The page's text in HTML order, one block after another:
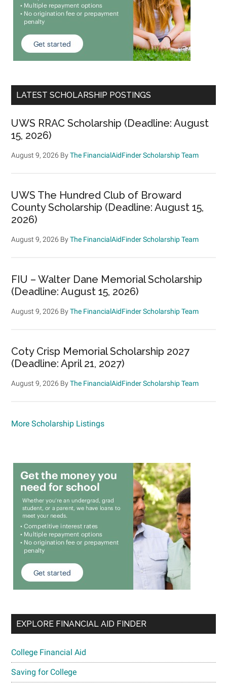
LATEST SCHOLARSHIP POSTINGS
UWS RRAC Scholarship (Deadline: August
15, 2026)
August 9, 2026 ByThe FinancialAidFinder Scholarship Team
UWS The Hundred Club of Broward
County Scholarship (Deadline: August 15,
2026)
August 9, 2026 ByThe FinancialAidFinder Scholarship Team
FIU – Walter Dane Memorial Scholarship
(Deadline: August 15, 2026)
August 9, 2026 ByThe FinancialAidFinder Scholarship Team
Coty Crisp Memorial Scholarship 2027
(Deadline: April 21, 2027)
August 9, 2026 ByThe FinancialAidFinder Scholarship Team
More Scholarship Listings
EXPLORE FINANCIAL AID FINDER
College Financial Aid
Saving for College